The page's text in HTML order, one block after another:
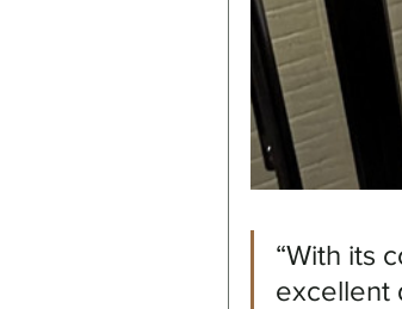
“With its
excellent